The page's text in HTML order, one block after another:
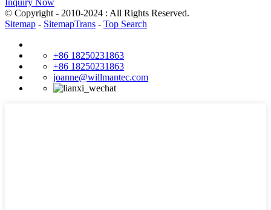
Inquiry Now
© Copyright - 2010-2024 : All Rights Reserved.
Sitemap - SitemapTrans - Top Search
+86 18250231863
+86 18250231863
joanne@willmantec.com